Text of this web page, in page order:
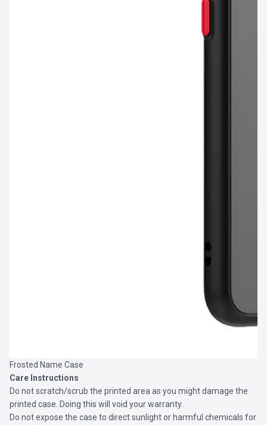
Frosted Name Case
Care Instructions
Do not scratch/scrub the printed area as you might damage the
printed case. Doing this will void your warranty.
Do not expose the case to direct sunlight or harmful chemicals for